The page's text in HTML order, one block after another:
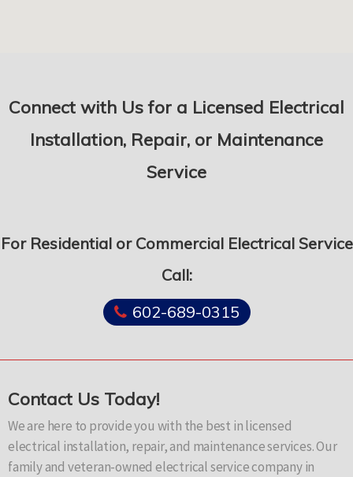
Connect with Us for a Licensed Electrical
Installation, Repair, or Maintenance
Service
For Residential or Commercial Electrical Service
Call:
602-689-0315
Contact Us Today!
We are here to provide you with the best in licensed
electrical installation, repair, and maintenance services. Our
family and veteran-owned electrical service company in